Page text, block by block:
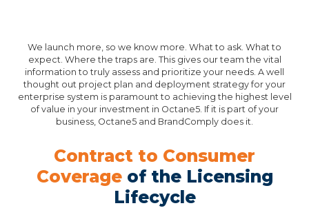
We launch more, so we know more. What to ask. What to
expect. Where the traps are. This gives our team the vital
information to truly assess and prioritize your needs. A well
thought out project plan and deployment strategy for your
enterprise system is paramount to achieving the highest level
of value in your investment in Octane5. If it is part of your
business, Octane5 and BrandComply does it.
Contract to Consumer
Coverageof the Licensing
Lifecycle